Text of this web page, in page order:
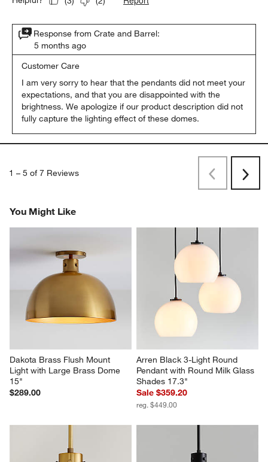
Response from Crate and Barrel:
5 months ago
Customer Care
I am very sorry to hear that the pendants did not meet your
expectations, and that you are disappointed with the
brightness. We apologize if our product description did not
fully capture the lighting effect of these domes.
1 – 5 of 7 Reviews
PreviousNext
You Might Like
Dakota Brass Flush Mount
Light with Large Brass Dome
15"
$289.00
Arren Black 3-Light Round
Pendant with Round Milk Glass
Shades 17.3"
Sale $359.20
reg. $449.00